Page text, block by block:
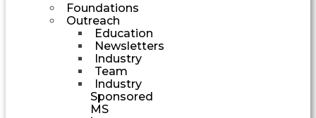
Foundations
Outreach
Education
Newsletters
Industry
Team
Industry
Sponsored
MS